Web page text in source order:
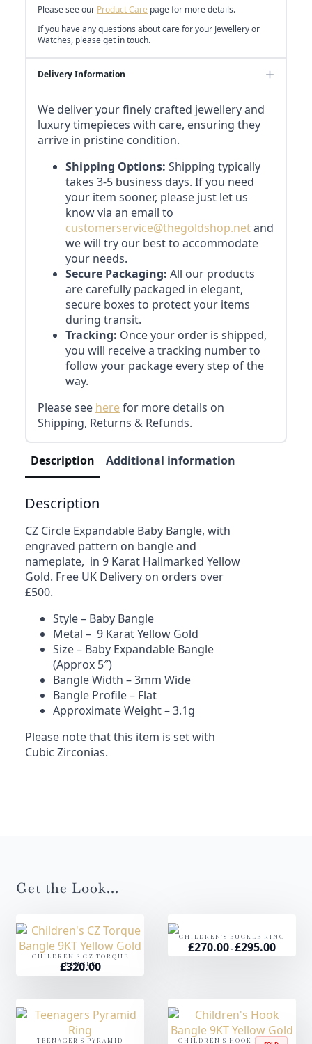
Please see our Product Care page for more details.
If you have any questions about care for your Jewellery or
Watches, please get in touch.
Delivery Information
We deliver your finely crafted jewellery and
luxury timepieces with care, ensuring they
arrive in pristine condition.
Shipping Options: Shipping typically
takes 3-5 business days. If you need
your item sooner, please just let us
know via an email to
customerservice@thegoldshop.netand
we will try our best to accommodate
your needs.
Secure Packaging: All our products
are carefully packaged in elegant,
secure boxes to protect your items
during transit.
Tracking: Once your order is shipped,
you will receive a tracking number to
follow your package every step of the
way.
Please see herefor more details on
Shipping, Returns & Refunds.
Description Additional information
Description
CZ Circle Expandable Baby Bangle, with
engraved pattern on bangle and
nameplate, in 9 Karat Hallmarked Yellow
Gold. Free UK Delivery on orders over
£500.
Style – Baby Bangle
Metal – 9 Karat Yellow Gold
Size – Baby Expandable Bangle
(Approx 5″)
Bangle Width – 3mm Wide
Bangle Profile – Flat
Approximate Weight – 3.1g
Please note that this item is set with
Cubic Zirconias.
Get the Look...
CHILDREN'S CZ TORQUE
BANGLE
£320.00
CHILDREN'S BUCKLE RING
£270.00 – £295.00Price
range:
TEENAGER'S PYRAMID CHILDREN'S HOOK BANGLE